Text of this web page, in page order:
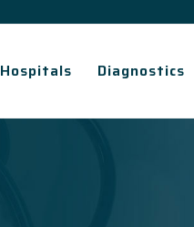
Hospitals Diagnostics